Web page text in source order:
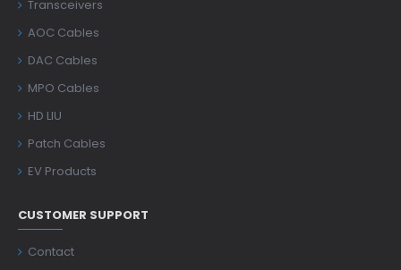
Transceivers
AOC Cables
DAC Cables
MPO Cables
HD LIU
Patch Cables
EV Products
CUSTOMER SUPPORT
Contact